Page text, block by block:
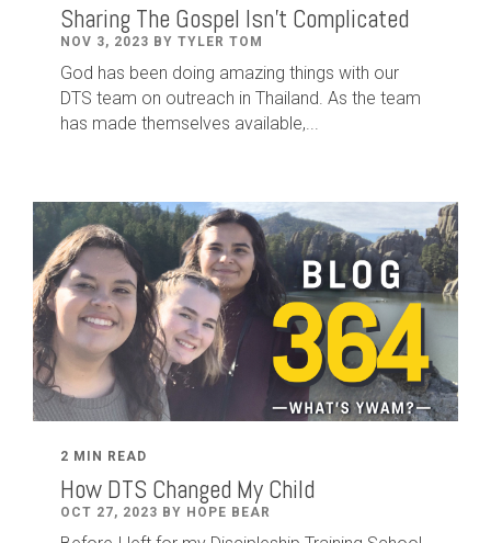
Sharing The Gospel Isn't Complicated
NOV 3, 2023 BY TYLER TOM
God has been doing amazing things with our
DTS team on outreach in Thailand. As the team
has made themselves available,...
2 MIN READ
How DTS Changed My Child
OCT 27, 2023 BY HOPE BEAR